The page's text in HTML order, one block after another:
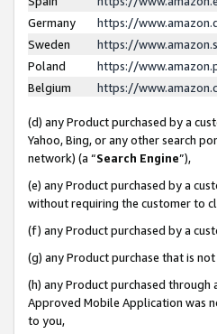
Germany
https://
Sweden
https://
Poland
https://
Belgium
https://
(d) any Product purchased by a
Yahoo, Bing, or any other search
network) (a “Search Engine”),
(e) any Product purchased by a
without requiring the customer to
(f) any Product purchased by a
(g) any Product purchase that is
(h) any Product purchased through
Approved Mobile Application was
to you,